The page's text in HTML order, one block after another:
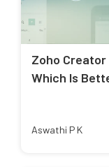
Zoho
Which Is
Aswathi P K